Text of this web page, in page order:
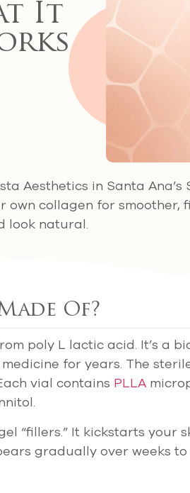
It
Aesthetics in Santa
collagen for smoother,
look natural.
Of?
poly L lactic acid. It’s a
for years. The
vial contains PLLA
“fillers.” It kickstarts your
gradually over weeks to